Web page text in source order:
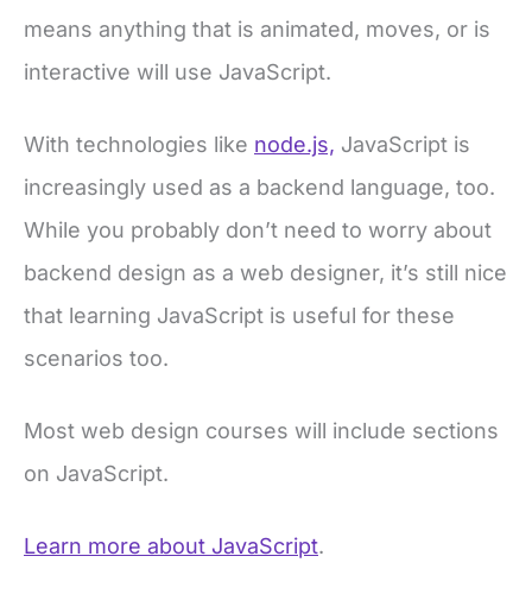
means anything that is animated, moves, or is
interactive will use JavaScript.
With technologies like node.js, JavaScript is
increasingly used as a backend language, too.
While you probably don’t need to worry about
backend design as a web designer, it’s still nice
that learning JavaScript is useful for these
scenarios too.
Most web design courses will include sections
on JavaScript.
Learn more about JavaScript.